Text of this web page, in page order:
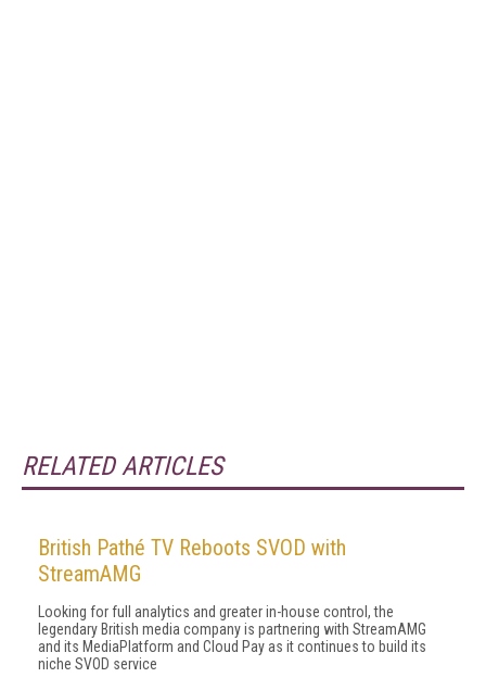
RELATED ARTICLES
British Pathé TV Reboots SVOD with
StreamAMG
Looking for full analytics and greater in-house control, the
legendary British media company is partnering with StreamAMG
and its MediaPlatform and Cloud Pay as it continues to build its
niche SVOD service